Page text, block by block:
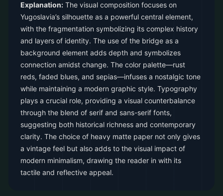
Explanation: The visual composition focuses on
Yugoslavia’s silhouette as a powerful central element,
with the fragmentation symbolizing its complex history
and layers of identity. The use of the bridge as a
background element adds depth and symbolizes
connection amidst change. The color palette—rust
reds, faded blues, and sepias—infuses a nostalgic tone
while maintaining a modern graphic style. Typography
plays a crucial role, providing a visual counterbalance
through the blend of serif and sans-serif fonts,
suggesting both historical richness and contemporary
clarity. The choice of heavy matte paper not only gives
a vintage feel but also adds to the visual impact of
modern minimalism, drawing the reader in with its
tactile and reflective appeal.